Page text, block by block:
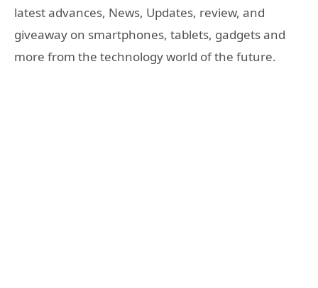
latest advances, News, Updates, review, and
giveaway on smartphones, tablets, gadgets and
more from the technology world of the future.